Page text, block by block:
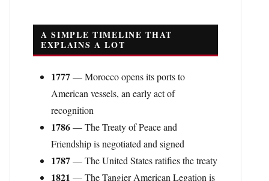
A SIMPLE TIMELINE THAT
EXPLAINS A LOT
1777— Morocco opens its ports to
American vessels, an early act of
recognition
1786— The Treaty of Peace and
Friendship is negotiated and signed
1787— The United States ratifies the treaty
1821 — The Tangier American Legation is